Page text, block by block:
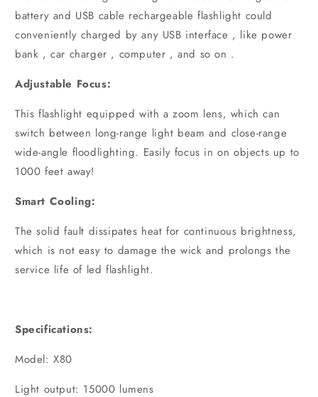
battery and USB cable rechargeable flashlight could
conveniently charged by any USB interface , like power
bank , car charger , computer , and so on .
Adjustable Focus:
This flashlight equipped with a zoom lens, which can
switch between long-range light beam and close-range
wide-angle floodlighting. Easily focus in on objects up to
1000 feet away!
Smart Cooling:
The solid fault dissipates heat for continuous brightness,
which is not easy to damage the wick and prolongs the
service life of led flashlight.
Specifications:
Model: X80
Light output: 15000 lumens